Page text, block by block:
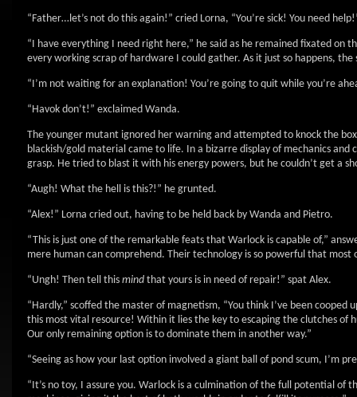
“Father…let’s not do this again!” cried Lorna, “You’re sick! You need
“I have everything I need right here,” he said as he remained fixated on
every working scrap of hardware I could gather. As it just so happens,
“I’m not waiting for an explanation! You’re going to quit while you’re
“Havok don’t!” exclaimed Wanda.
The younger mutant ignored her warning and attempted to knock the
blackish/gold material came to life. In a bizarre display of mechanics
grasp. He tried to blast it with his energy powers, but he couldn’t get a
“Augh! What the hell is this?!” he grunted.
“Alex!” Lorna cried out, having to be held back by Wanda and Pietro.
“This is just one of the remarkable feats that Warlock is capable of,”
mere human can comprehend. Their technology is so powerful that
“Ungh! Then tell this mind that yours is in need of repair!” spat Alex.
“Hardly,” scoffed the master of magnetism, “You think I’ve been
this most vital resource! Within it lies the key to escaping the clutches of
Our only remaining option is to dominate them in another way.”
“Seeing as how your last option involved a giant ball of pond scum, I’m
“It’s no toy, I assure you. Warlock is a culmination of the full potential